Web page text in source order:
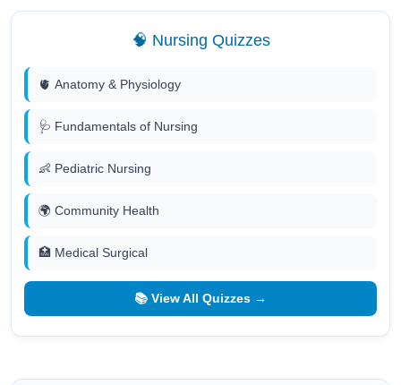
🧠 Nursing Quizzes
🫀 Anatomy & Physiology
🩺 Fundamentals of Nursing
👶 Pediatric Nursing
🌍 Community Health
🏥 Medical Surgical
📚 View All Quizzes →